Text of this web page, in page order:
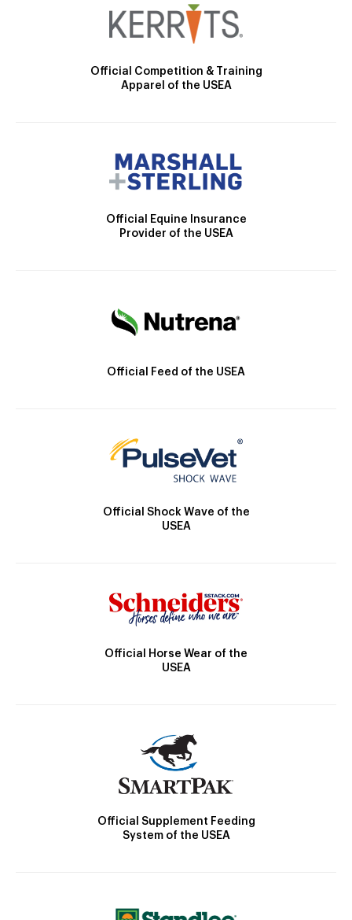
Official Competition & Training
Apparel of the USEA
Official Equine Insurance
Provider of the USEA
Official Feed of the USEA
Official Shock Wave of the
USEA
Official Horse Wear of the
USEA
Official Supplement Feeding
System of the USEA